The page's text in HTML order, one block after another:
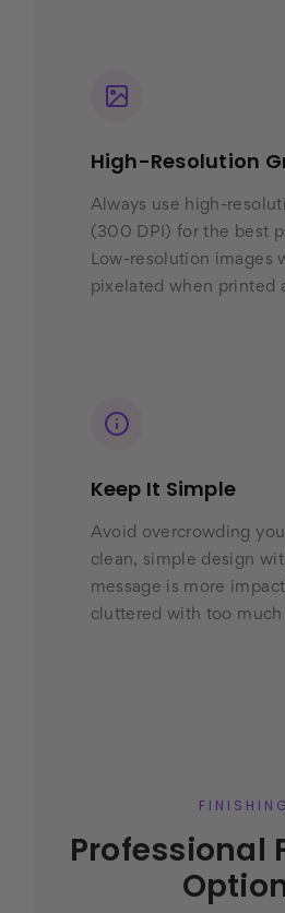
High-Resolution
Always use high-
(300 DPI) for the best
Low-resolution images
pixelated when printed
Keep It Simple
Avoid overcrowding
clean, simple design
message is more
cluttered with too
Professional